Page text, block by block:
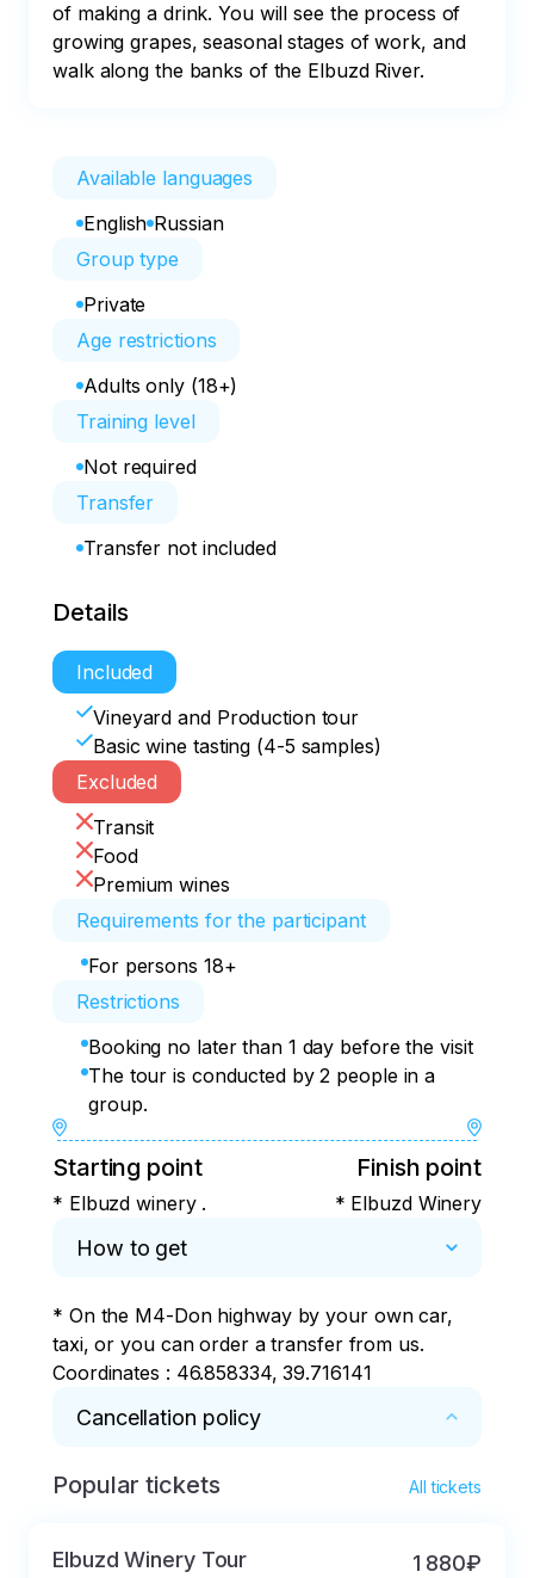
of making a drink. You will see the process of
growing grapes, seasonal stages of work, and
walk along the banks of the Elbuzd River.
Available languages
English Russian
Group type
Private
Age restrictions
Adults only (18+)
Training level
Not required
Transfer
Transfer not included
Details
Included
Vineyard and Production tour
Basic wine tasting (4-5 samples)
Excluded
Transit
Food
Premium wines
Requirements for the participant
For persons 18+
Restrictions
Booking no later than 1 day before the visit
The tour is conducted by 2 people in a
group.
Starting point
* Elbuzd winery .
Finish point
* Elbuzd Winery
How to get
* On the M4-Don highway by your own car,
taxi, or you can order a transfer from us.
Coordinates : 46.858334, 39.716141
Cancellation policy
* 100% deduction if the tour is cancelled less
Popular tickets All tickets
Elbuzd Winery Tour 1 880₽